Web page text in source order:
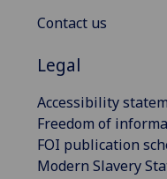
Contact us
Legal
Accessibility
Freedom of
FOI publication
Modern Slavery